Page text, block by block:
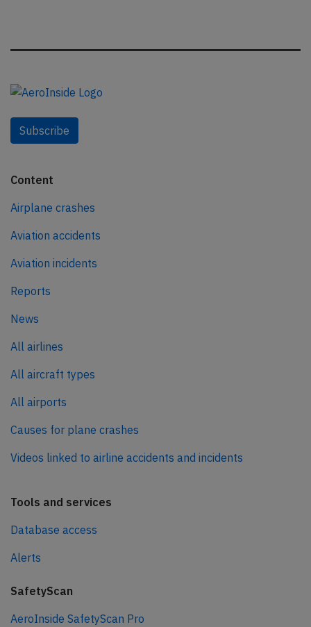
Subscribe
Content
Airplane crashes
Aviation accidents
Aviation incidents
Reports
News
All airlines
All aircraft types
All airports
Causes for plane crashes
Videos linked to airline accidents and incidents
Tools and services
Database access
Alerts
SafetyScan
AeroInside SafetyScan Pro